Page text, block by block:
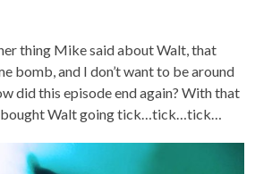
thing Mike said about Walt, that
bomb, and I don’t want to be around
did this episode end again? With that
bought Walt going tick…tick…tick…